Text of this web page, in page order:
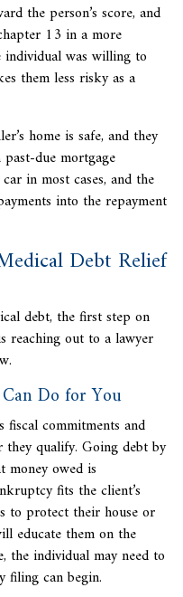
the person’s score, and
13 in a more
individual was willing to
them less risky as a
home is safe, and they
due mortgage
in most cases, and the
into the repayment
Debt Relief
debt, the first step on
reaching out to a lawyer
Do for You
fiscal commitments and
qualify. Going debt by
money owed is
fits the client’s
to protect their house or
educate them on the
the individual may need to
filing can begin.